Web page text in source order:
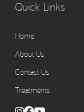
Quick Links
Home
About Us
Contact Us
Treatments